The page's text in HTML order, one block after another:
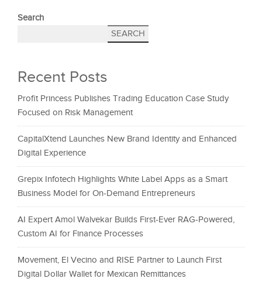
Search
SEARCH
Recent Posts
Profit Princess Publishes Trading Education Case Study
Focused on Risk Management
CapitalXtend Launches New Brand Identity and Enhanced
Digital Experience
Grepix Infotech Highlights White Label Apps as a Smart
Business Model for On-Demand Entrepreneurs
AI Expert Amol Walvekar Builds First-Ever RAG-Powered,
Custom AI for Finance Processes
Movement, El Vecino and RISE Partner to Launch First
Digital Dollar Wallet for Mexican Remittances